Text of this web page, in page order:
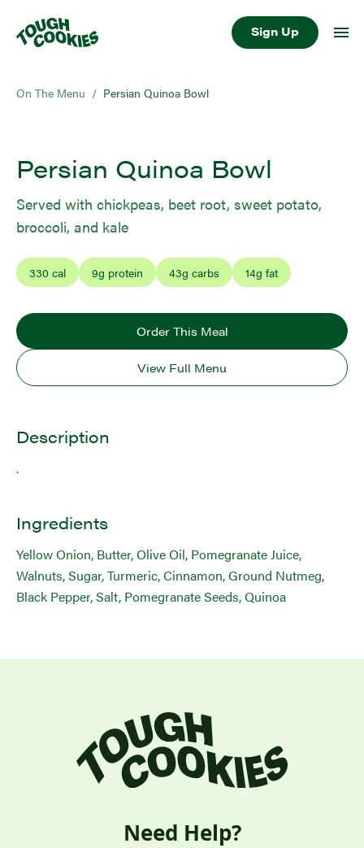
Sign Up
On The Menu / Persian Quinoa Bowl
Persian Quinoa Bowl
Served with chickpeas, beet root, sweet potato,
broccoli, and kale
330 cal 9g protein 43g carbs 14g fat
Order This Meal
View Full Menu
Description
.
Ingredients
Yellow Onion, Butter, Olive Oil, Pomegranate Juice,
Walnuts, Sugar, Turmeric, Cinnamon, Ground Nutmeg,
Black Pepper, Salt, Pomegranate Seeds, Quinoa
Need Help?